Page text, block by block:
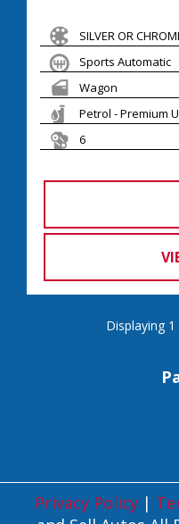
SILVER OR
Sports Automatic
Wagon
Petrol - Premium
6
Displaying
Privacy Policy |